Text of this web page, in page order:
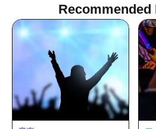
Recommended